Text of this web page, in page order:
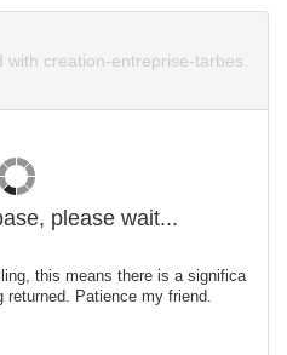
with creation-entreprise-tarbes.
please wait...
this means there is a significa
returned. Patience my friend.